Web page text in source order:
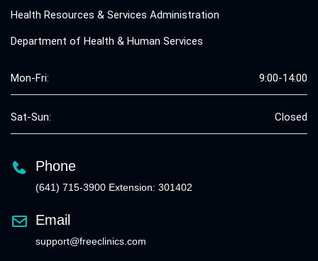
Health Resources & Services Administration
Department of Health & Human Services
Mon-Fri: 9:00-14:00
Sat-Sun: Closed
Phone
(641) 715-3900 Extension: 301402
Email
support@freeclinics.com